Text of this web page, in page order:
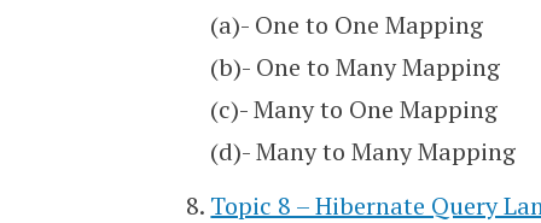
(a)- One to One Mapping
(b)- One to Many Mapping
(c)- Many to One Mapping
(d)- Many to Many Mapping
Topic 8 – Hibernate Query